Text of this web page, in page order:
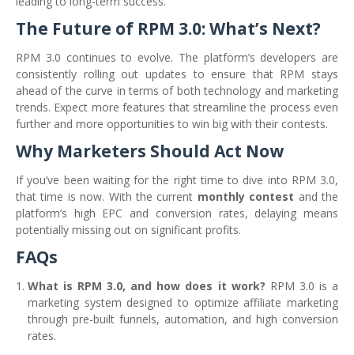
The Future of RPM 3.0: What’s Next?
RPM 3.0 continues to evolve. The platform’s developers are
consistently rolling out updates to ensure that RPM stays
ahead of the curve in terms of both technology and marketing
trends. Expect more features that streamline the process even
further and more opportunities to win big with their contests.
Why Marketers Should Act Now
If you’ve been waiting for the right time to dive into RPM 3.0,
that time is now. With the current monthly contest and the
platform’s high EPC and conversion rates, delaying means
potentially missing out on significant profits.
FAQs
What is RPM 3.0, and how does it work? RPM 3.0 is a
marketing system designed to optimize affiliate marketing
through pre-built funnels, automation, and high conversion
rates.